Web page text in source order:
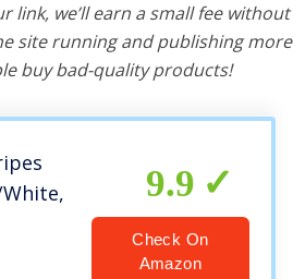
link, we’ll earn a small fee without
site running and publishing more
buy bad-quality products!
9.9
Check On
Amazon